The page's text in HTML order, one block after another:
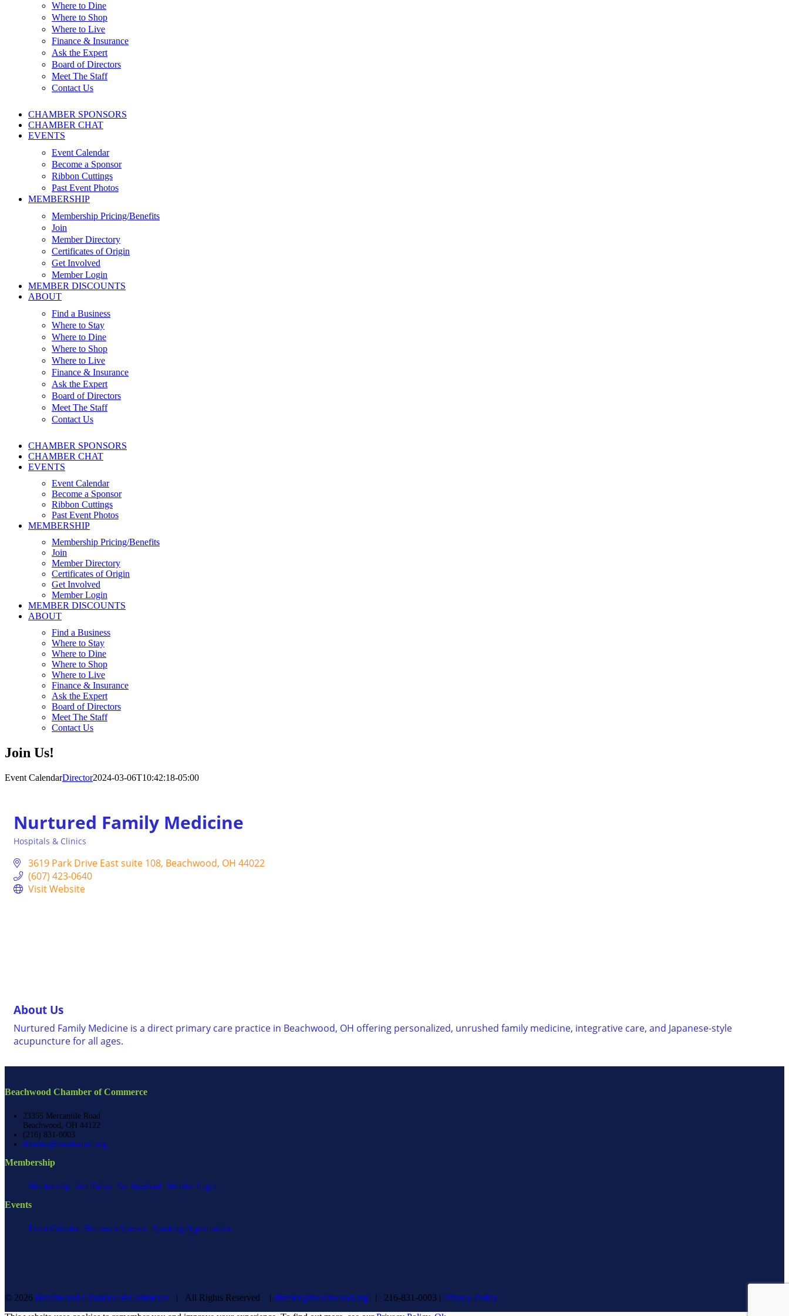
Where to Dine
Where to Shop
Where to Live
Finance & Insurance
Ask the Expert
Board of Directors
Meet The Staff
Contact Us
CHAMBER SPONSORS
CHAMBER CHAT
EVENTS
Event Calendar
Become a Sponsor
Ribbon Cuttings
Past Event Photos
MEMBERSHIP
Membership Pricing/Benefits
Join
Member Directory
Certificates of Origin
Get Involved
Member Login
MEMBER DISCOUNTS
ABOUT
Find a Business
Where to Stay
Where to Dine
Where to Shop
Where to Live
Finance & Insurance
Ask the Expert
Board of Directors
Meet The Staff
Contact Us
CHAMBER SPONSORS
CHAMBER CHAT
EVENTS
Event Calendar
Become a Sponsor
Ribbon Cuttings
Past Event Photos
MEMBERSHIP
Membership Pricing/Benefits
Join
Member Directory
Certificates of Origin
Get Involved
Member Login
MEMBER DISCOUNTS
ABOUT
Find a Business
Where to Stay
Where to Dine
Where to Shop
Where to Live
Finance & Insurance
Ask the Expert
Board of Directors
Meet The Staff
Contact Us
Join Us!
Event CalendarDirector2024-03-06T10:42:18-05:00
Nurtured Family Medicine
Categories
Hospitals & Clinics
3619 Park Drive East suite 108 Beachwood OH 44022
(607) 423-0640
Visit Website
About Us
Nurtured Family Medicine is a direct primary care practice in Beachwood, OH offering personalized, unrushed family medicine, integrative care, and Japanese-style
acupuncture for all ages.
Beachwood Chamber of Commerce
23355 Mercantile Road
Beachwood, OH 44122
(216) 831-0003
director@beachwood.org
Membership
Membership Join Today Get Involved Member Login
Events
Event Calendar Become a Sponsor Speaking Opportunities
© 2026 Beachwood Chamber of Commerce | All Rights Reserved | director@beachwood.org | 216-831-0003 | Privacy Policy